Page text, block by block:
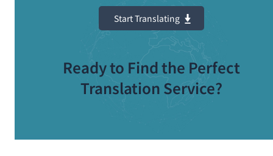
Ready to Find the Perfect
Translation Service?
Start Translating